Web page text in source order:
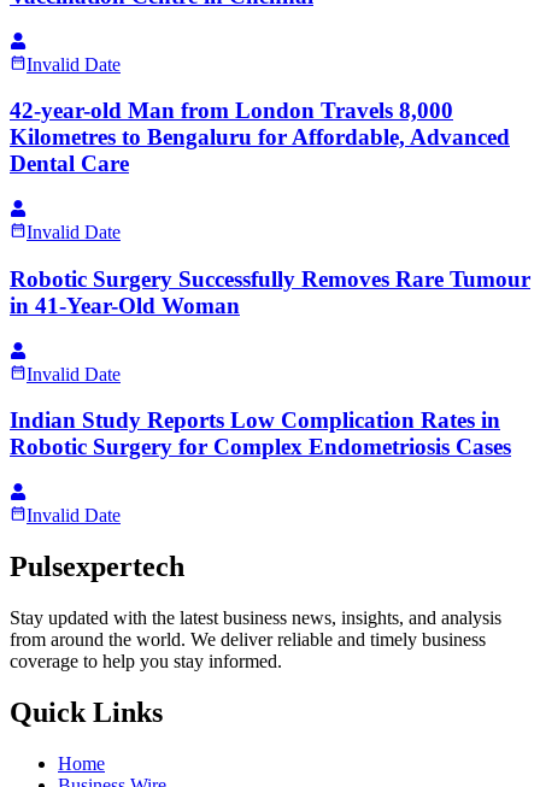
Invalid Date
42-year-old Man from London Travels 8,000
Kilometres to Bengaluru for Affordable, Advanced
Dental Care
Invalid Date
Robotic Surgery Successfully Removes Rare Tumour
in 41-Year-Old Woman
Invalid Date
Indian Study Reports Low Complication Rates in
Robotic Surgery for Complex Endometriosis Cases
Invalid Date
Pulsexpertech
Stay updated with the latest business news, insights, and analysis
from around the world. We deliver reliable and timely business
coverage to help you stay informed.
Quick Links
Home